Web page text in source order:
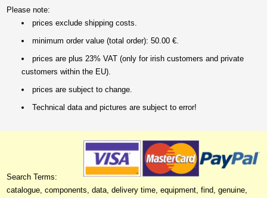
Please note:
prices exclude shipping costs.
minimum order value (total order): 50.00 €.
prices are plus 23% VAT (only for irish customers and private
customers within the EU).
prices are subject to change.
Technical data and pictures are subject to error!
Search Terms:
catalogue, components, data, delivery time, equipment, find, genuine,